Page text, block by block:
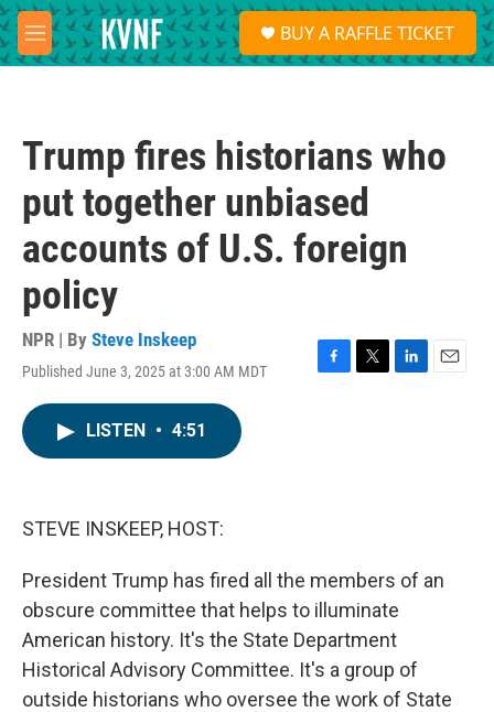
Skip to main content
M
e
S
e
a
BUY A RAFFLE TICKET
Trump fires historians who
put together unbiased
accounts of U.S. foreign
policy
NPR | By Steve Inskeep
Published June 3, 2025 at 3:00 AM MDT
F
T
L
E
LISTEN • 4:51
STEVE INSKEEP, HOST:
President Trump has fired all the members of an
obscure committee that helps to illuminate
American history. It's the State Department
Historical Advisory Committee. It's a group of
outside historians who oversee the work of State